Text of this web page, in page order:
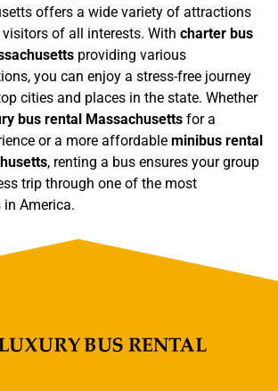
offers a wide variety of attractions
of all interests. With charter bus
providing various
you can enjoy a stress-free journey
cities and places in the state. Whether
bus rental Massachusetts for a
or a more affordable minibus rental
, renting a bus ensures your group
trip through one of the most
America.